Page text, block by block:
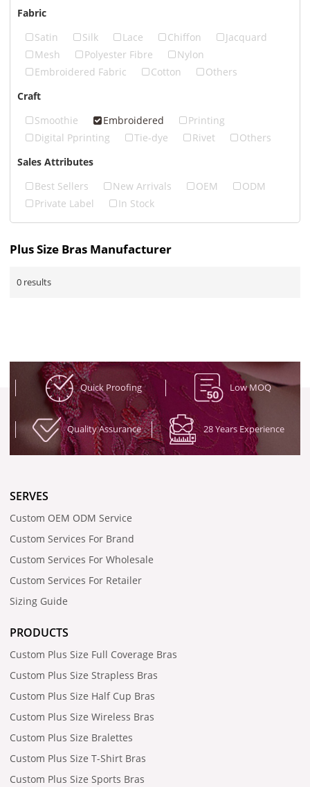
Fabric
Satin
Silk Lace Chiffon
Jacquard
Mesh
Polyester Fibre
Nylon
Embroidered Fabric
Cotton
Others
Craft
Smoothie
Embroidered
Printing
Digital Pprinting
Tie-dye Rivet
Others
Sales Attributes
Best Sellers
New Arrivals OEM
ODM
Private Label
In Stock
Plus Size Bras Manufacturer
0 results
Quick Proofing Low MOQ
Quality Assurance 28 Years Experience
SERVES
Custom OEM ODM Service
Custom Services For Brand
Custom Services For Wholesale
Custom Services For Retailer
Sizing Guide
PRODUCTS
Custom Plus Size Full Coverage Bras
Custom Plus Size Strapless Bras
Custom Plus Size Half Cup Bras
Custom Plus Size Wireless Bras
Custom Plus Size Bralettes
Custom Plus Size T-Shirt Bras
Custom Plus Size Sports Bras